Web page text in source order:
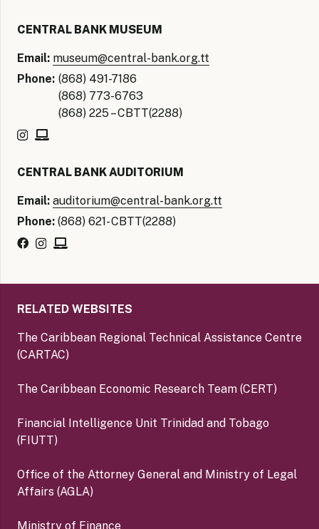
CENTRAL BANK MUSEUM
Email: museum@central-bank.org.tt
Phone: (868) 491-7186
(868) 773-6763
(868) 225 – CBTT(2288)
CENTRAL BANK AUDITORIUM
Email: auditorium@central-bank.org.tt
Phone: (868) 621- CBTT(2288)
RELATED WEBSITES
The Caribbean Regional Technical Assistance Centre
(CARTAC)
The Caribbean Economic Research Team (CERT)
Financial Intelligence Unit Trinidad and Tobago
(FIUTT)
Office of the Attorney General and Ministry of Legal
Affairs (AGLA)
Ministry of Finance